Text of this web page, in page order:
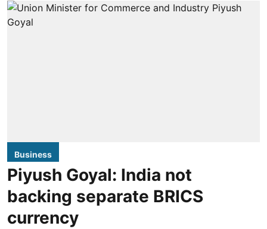
Business
Piyush Goyal: India not
backing separate BRICS
currency